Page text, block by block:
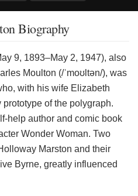
Biography
9, 1893–May 2, 1947), also
Moulton (/ˈmoʊltən/), was
with his wife Elizabeth
of the polygraph.
help author and comic book
Wonder Woman. Two
Marston and their
Byrne, greatly influenced